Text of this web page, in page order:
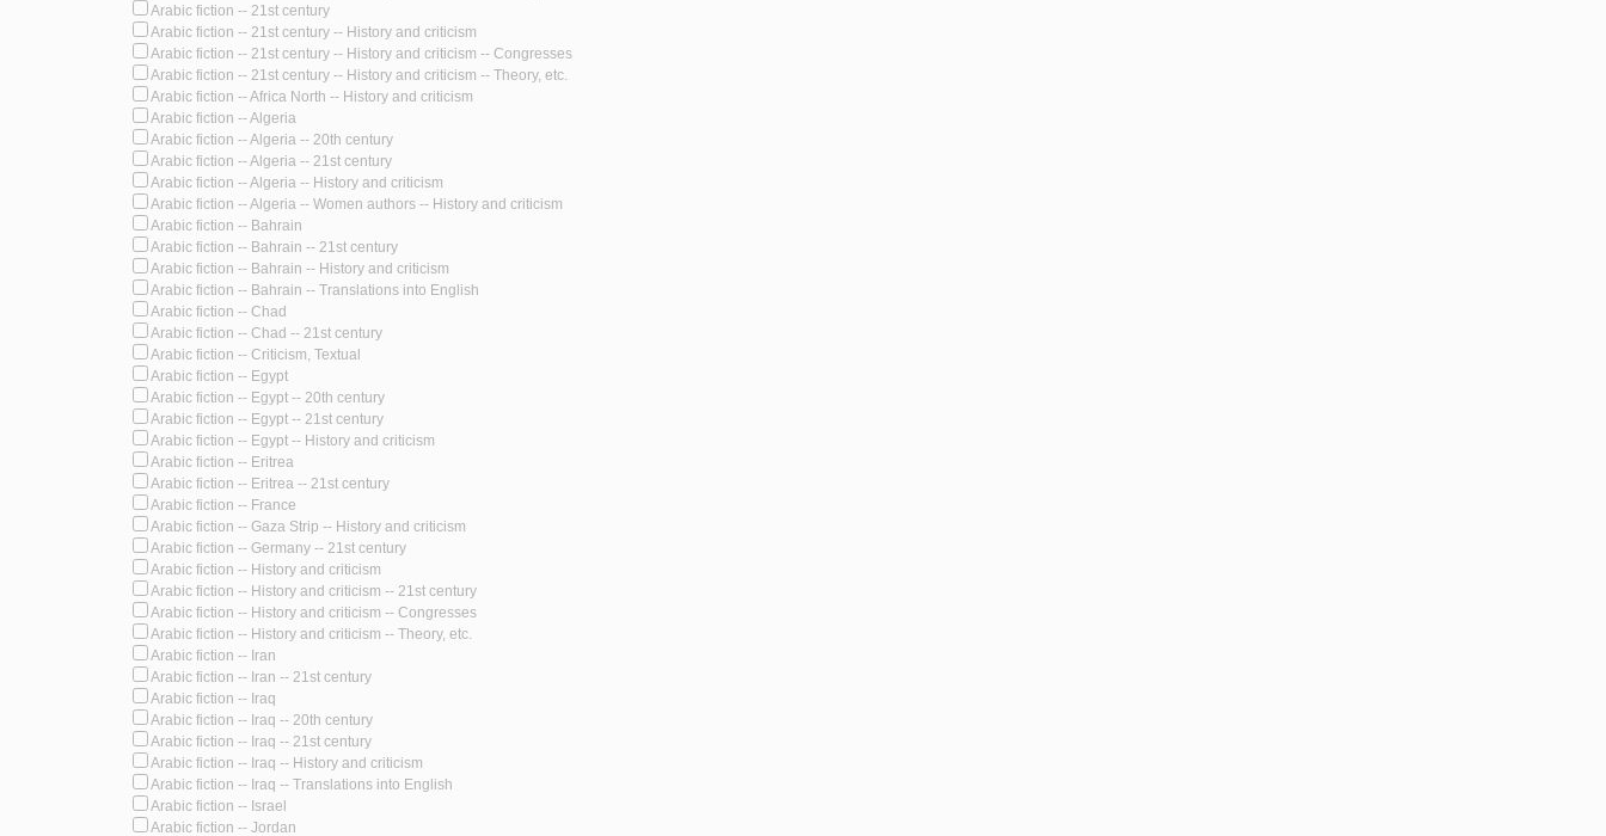
Arabic fiction -- 21st century
Arabic fiction -- 21st century -- History and criticism
Arabic fiction -- 21st century -- History and criticism -- Congresses
Arabic fiction -- 21st century -- History and criticism -- Theory, etc.
Arabic fiction -- Africa North -- History and criticism
Arabic fiction -- Algeria
Arabic fiction -- Algeria -- 20th century
Arabic fiction -- Algeria -- 21st century
Arabic fiction -- Algeria -- History and criticism
Arabic fiction -- Algeria -- Women authors -- History and criticism
Arabic fiction -- Bahrain
Arabic fiction -- Bahrain -- 21st century
Arabic fiction -- Bahrain -- History and criticism
Arabic fiction -- Bahrain -- Translations into English
Arabic fiction -- Chad
Arabic fiction -- Chad -- 21st century
Arabic fiction -- Criticism, Textual
Arabic fiction -- Egypt
Arabic fiction -- Egypt -- 20th century
Arabic fiction -- Egypt -- 21st century
Arabic fiction -- Egypt -- History and criticism
Arabic fiction -- Eritrea
Arabic fiction -- Eritrea -- 21st century
Arabic fiction -- France
Arabic fiction -- Gaza Strip -- History and criticism
Arabic fiction -- Germany -- 21st century
Arabic fiction -- History and criticism
Arabic fiction -- History and criticism -- 21st century
Arabic fiction -- History and criticism -- Congresses
Arabic fiction -- History and criticism -- Theory, etc.
Arabic fiction -- Iran
Arabic fiction -- Iran -- 21st century
Arabic fiction -- Iraq
Arabic fiction -- Iraq -- 20th century
Arabic fiction -- Iraq -- 21st century
Arabic fiction -- Iraq -- History and criticism
Arabic fiction -- Iraq -- Translations into English
Arabic fiction -- Israel
Arabic fiction -- Jordan